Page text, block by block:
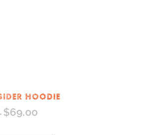
HOODIE
$69.00